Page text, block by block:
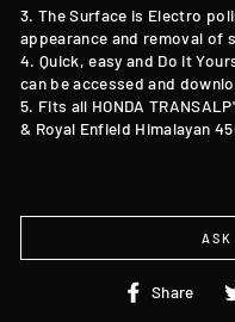
3. The Surface is Electro
appearance and removal of
4. Quick, easy and Do it
can be accessed and
5. Fits all HONDA
& Royal Enfield Himalayan
ASK
Share